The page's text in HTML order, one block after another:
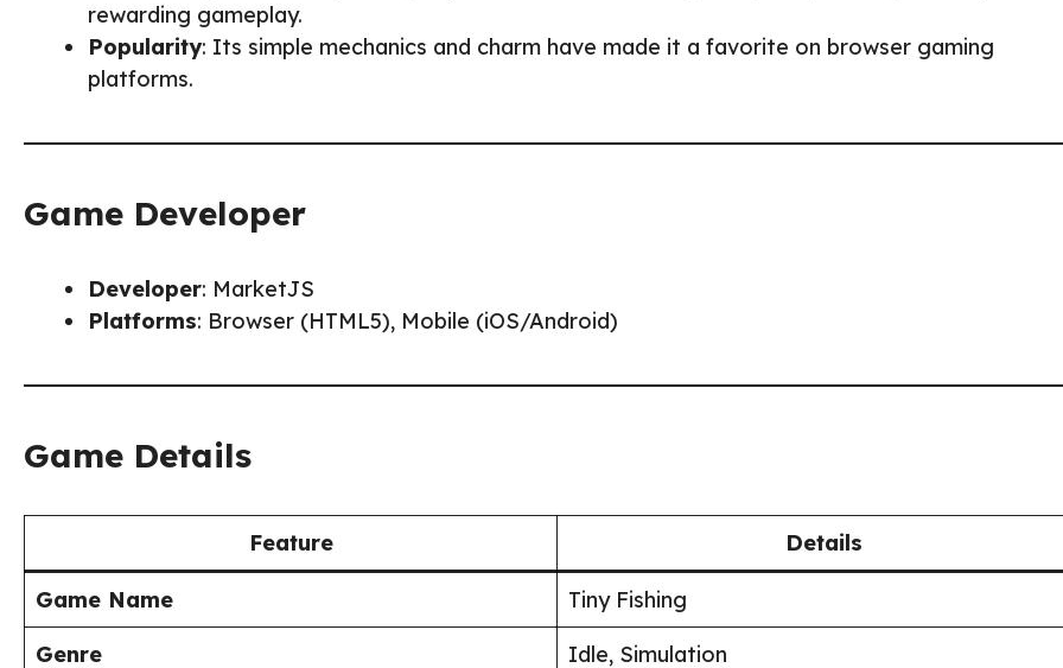
rewarding gameplay.
Popularity: Its simple mechanics and charm have made it a favorite on browser gaming
platforms.
Game Developer
Developer: MarketJS
Platforms: Browser (HTML5), Mobile (iOS/Android)
Game Details
Feature Details
Game Name
Tiny Fishing
Genre
Idle, Simulation